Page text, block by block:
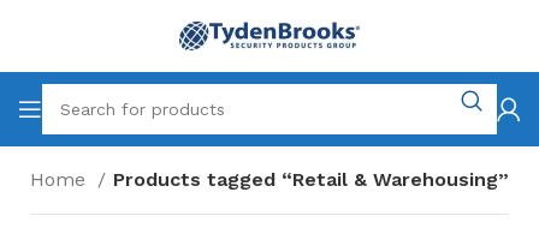
Home Products tagged “Retail & Warehousing”